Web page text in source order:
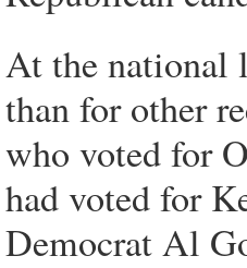
At the national
than for other
who voted for
had voted for
Democrat Al